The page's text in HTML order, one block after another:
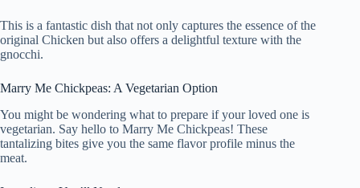
This is a fantastic dish that not only captures the essence of the
original Chicken but also offers a delightful texture with the
gnocchi.
Marry Me Chickpeas: A Vegetarian Option
You might be wondering what to prepare if your loved one is
vegetarian. Say hello to Marry Me Chickpeas! These
tantalizing bites give you the same flavor profile minus the
meat.